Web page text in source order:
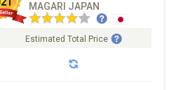
MAGARI JAPAN
Estimated Total Price